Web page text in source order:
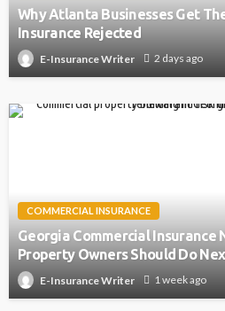
Why Atlanta Businesses Get
Insurance Rejected
E-Insurance Writer 2 days ago
COMMERCIAL INSURANCE
Georgia Commercial Insurance
Property Owners Should Do
E-Insurance Writer 1 week ago